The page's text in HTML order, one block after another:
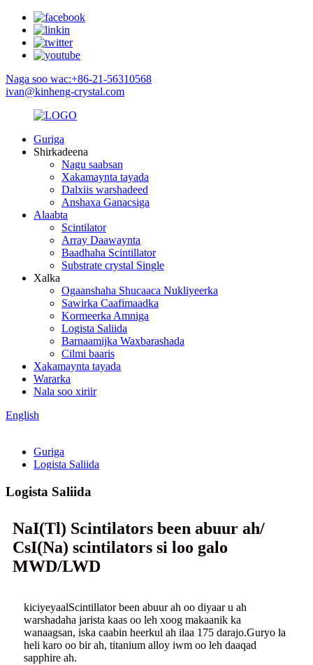
Naga soo wac:+86-21-56310568
ivan@kinheng-crystal.com
Guriga
Shirkadeena
Nagu saabsan
Xakamaynta tayada
Dalxiis warshadeed
Anshaxa Ganacsiga
Alaabta
Scintilator
Array Daawaynta
Baadhaha Scintillator
Substrate crystal Single
Xalka
Ogaanshaha Shucaaca Nukliyeerka
Sawirka Caafimaadka
Kormeerka Amniga
Logista Saliida
Barnaamijka Waxbarashada
Cilmi baaris
Xakamaynta tayada
Wararka
Nala soo xiriir
English
Guriga
Logista Saliida
Logista Saliida
NaI(Tl) Scintilators been abuur ah/
CsI(Na) scintilators si loo galo
MWD/LWD
kiciyeyaalScintillator been abuur ah oo diyaar u ah
warshadaha jarista kaas oo leh xoog makaanik ka
wanaagsan, iska caabin heerkul ah ilaa 175 darajo.Guryo la
heli karo oo bir ah, titanium alloy iwm oo leh daaqad
sapphire ah.